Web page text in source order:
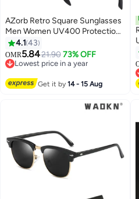
AZorb Retro Square Sunglasses
Men Women UV400 Protection
Classic Design Men's Sun
Glassess for Mens Sunglass for
Driving Travel Daily Shades Black
4.1 43
OMR5.8421.90 73% OFF
Lowest price in a year
Get it by14 - 15 Aug